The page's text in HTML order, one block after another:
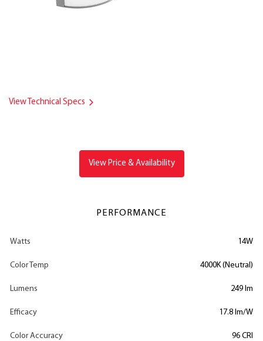
View Technical Specs
View Price & Availability
PERFORMANCE
Watts 14W
Color Temp 4000K (Neutral)
Lumens 249 lm
Efficacy 17.8 lm/W
Color Accuracy 96 CRI